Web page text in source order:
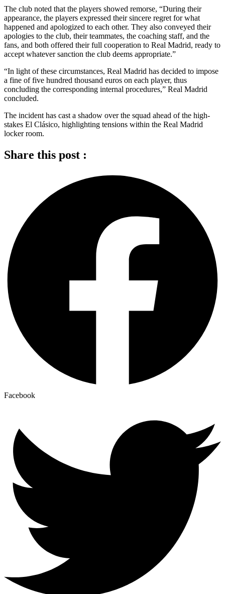
The club noted that the players showed remorse, “During their
appearance, the players expressed their sincere regret for what
happened and apologized to each other. They also conveyed their
apologies to the club, their teammates, the coaching staff, and the
fans, and both offered their full cooperation to Real Madrid, ready to
accept whatever sanction the club deems appropriate.”
“In light of these circumstances, Real Madrid has decided to impose
a fine of five hundred thousand euros on each player, thus
concluding the corresponding internal procedures,” Real Madrid
concluded.
The incident has cast a shadow over the squad ahead of the high-
stakes El Clásico, highlighting tensions within the Real Madrid
locker room.
Share this post :
Facebook